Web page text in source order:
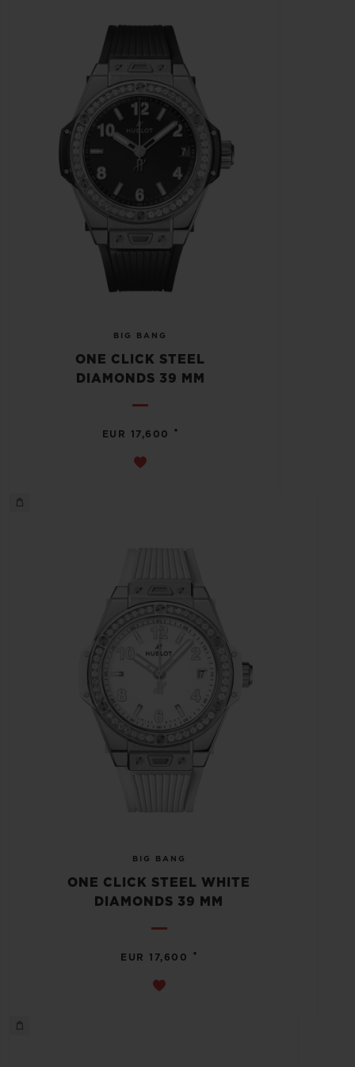
BIG BANG
ONE CLICK STEEL
DIAMONDS 39 MM
EUR 17,600 •
BIG BANG
ONE CLICK STEEL WHITE
DIAMONDS 39 MM
EUR 17,600 •